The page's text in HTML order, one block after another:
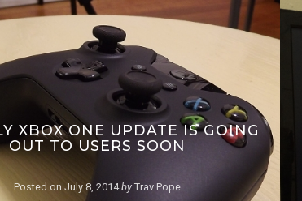
XBOX ONE UPDATE IS GOING
OUT TO USERS SOON
Posted on July 8, 2014 by Trav Pope